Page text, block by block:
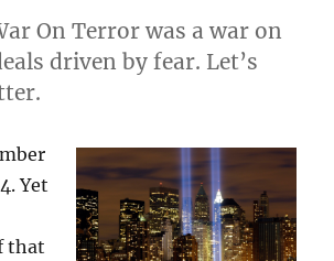
won’t
work
On Terror was a war on
driven by fear. Let’s
Yet
that